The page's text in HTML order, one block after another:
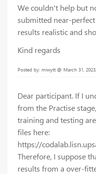
We couldn't help but
submitted near-
results realistic and
Kind regards
Posted by: miwytt @ March 31,
Dear participant. If I
from the Practise
training and testing
files here:
https://
Therefore, I suppose
results from a over-